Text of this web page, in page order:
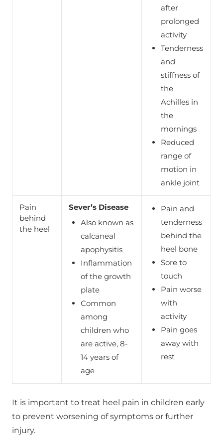
after
prolonged
activity
Tenderness
and
stiffness of
the
Achilles in
the
mornings
Reduced
range of
motion in
ankle joint
Pain
behind
the heel
Sever’s Disease
Also known as
calcaneal
apophysitis
Inflammation
of the growth
plate
Common
among
children who
are active, 8-
14 years of
age
Pain and
tenderness
behind the
heel bone
Sore to
touch
Pain worse
with
activity
Pain goes
away with
rest
It is important to treat heel pain in children early
to prevent worsening of symptoms or further
injury.